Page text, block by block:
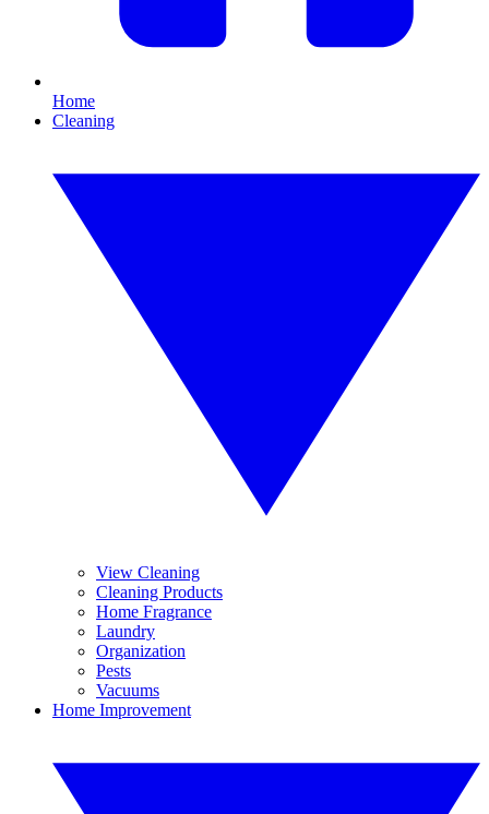
Home
Cleaning
View Cleaning
Cleaning Products
Home Fragrance
Laundry
Organization
Pests
Vacuums
Home Improvement